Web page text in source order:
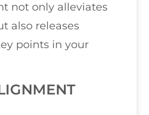
not only alleviates
also releases
points in your